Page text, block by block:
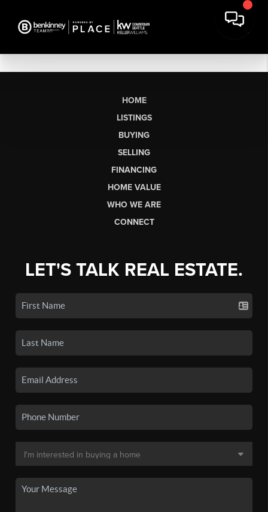
HOME
LISTINGS
BUYING
SELLING
FINANCING
HOME VALUE
WHO WE ARE
CONNECT
LET'S TALK REAL ESTATE.